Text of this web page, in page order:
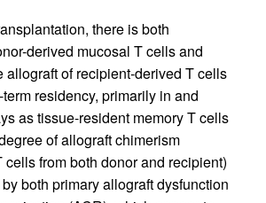
there is both
derived mucosal T cells and
allograft of recipient-derived T cells
residency, primarily in and
as tissue-resident memory T cells
of allograft chimerism
cells from both donor and recipient)
both primary allograft dysfunction